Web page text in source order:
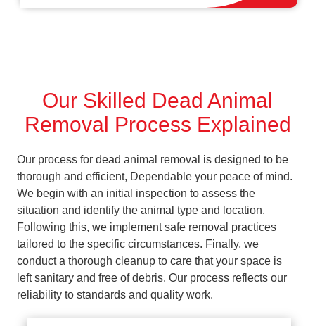
Our Skilled Dead Animal
Removal Process Explained
Our process for dead animal removal is designed to be
thorough and efficient, Dependable your peace of mind.
We begin with an initial inspection to assess the
situation and identify the animal type and location.
Following this, we implement safe removal practices
tailored to the specific circumstances. Finally, we
conduct a thorough cleanup to care that your space is
left sanitary and free of debris. Our process reflects our
reliability to standards and quality work.